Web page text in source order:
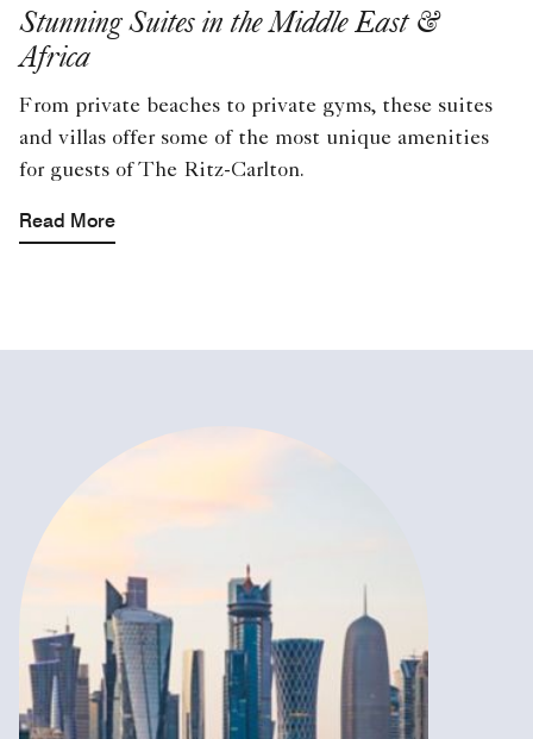
Stunning Suites in the Middle East &
Africa
From private beaches to private gyms, these suites
and villas offer some of the most unique amenities
for guests of The Ritz-Carlton.
Read More